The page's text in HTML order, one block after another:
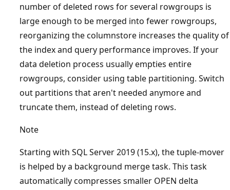
number of deleted rows for several rowgroups is
large enough to be merged into fewer rowgroups,
reorganizing the columnstore increases the quality of
the index and query performance improves. If your
data deletion process usually empties entire
rowgroups, consider using table partitioning. Switch
out partitions that aren't needed anymore and
truncate them, instead of deleting rows.
Note
Starting with SQL Server 2019 (15.x), the tuple-mover
is helped by a background merge task. This task
automatically compresses smaller OPEN delta